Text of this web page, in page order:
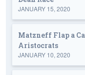
JANUARY 15, 2020
Matzneff Flap a
Aristocrats
JANUARY 10, 2020